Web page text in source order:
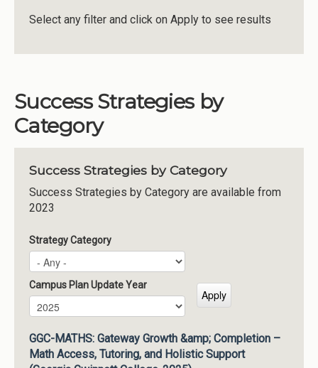
Select any filter and click on Apply to see results
Success Strategies by
Category
Success Strategies by Category
Success Strategies by Category are available from
2023
Strategy Category
Campus Plan Update Year
Campus Plan Update Year
Year
GGC-MATHS: Gateway Growth &amp; Completion –
Math Access, Tutoring, and Holistic Support